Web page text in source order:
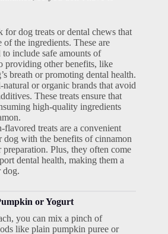
for dog treats or dental chews that
of the ingredients. These are
include safe amounts of
providing other benefits, like
breath or promoting dental health.
or organic brands that avoid
These treats ensure that
high-quality ingredients
flavored treats are a convenient
with the benefits of cinnamon
Plus, they often come
dental health, making them a
dog.
or Yogurt
you can mix a pinch of
like plain pumpkin puree or